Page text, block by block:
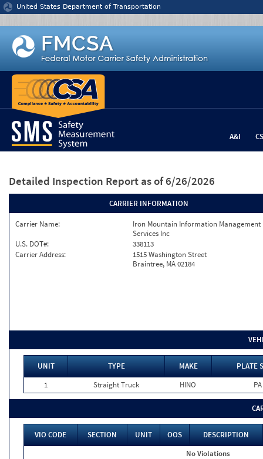
Jump to content
United States Department of Transportation
A&I
Detailed Inspection Report as of 6/26/2026
CARRIER INFORMATION
Carrier Name:
Iron Mountain Information Management
Services Inc
U.S. DOT#:
338113
Carrier Address:
1515 Washington Street
Braintree, MA 02184
UNIT TYPE MAKE
PLATE
1
Straight Truck HINO PA
VIO CODE SECTION UNIT OOS
DESCRIPTION
No Violations